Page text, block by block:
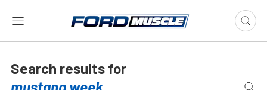
Search results for